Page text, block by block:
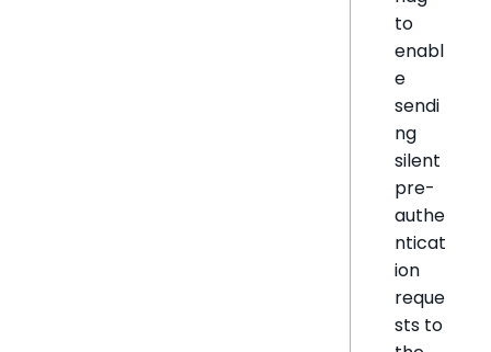
to
enabl
e
sendi
ng
silent
pre-
authe
nticat
ion
reque
sts to